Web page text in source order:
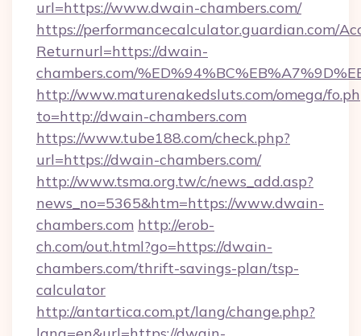
url=https://www.dwain-chambers.com/
https://performancecalculator.guardian.com/
Returnurl=https://dwain-
chambers.com/
http://www.maturenakedsluts.com/omega/
to=http://dwain-chambers.com
https://www.tube188.com/check.php?
url=https://dwain-chambers.com/
http://www.tsma.org.tw/c/news_add.asp?
news_no=5365&htm=https://www.dwain-
chambers.com http://erob-
ch.com/out.html?go=https://dwain-
chambers.com/thrift-savings-plan/tsp-
calculator
http://antartica.com.pt/lang/change.php?